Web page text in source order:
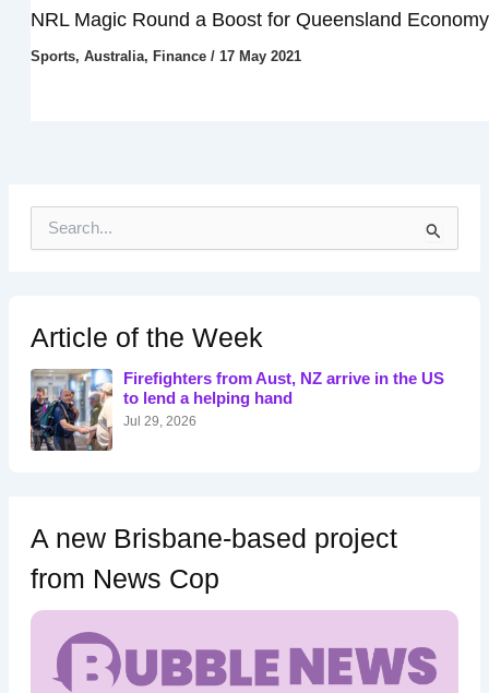
NRL Magic Round a Boost for Queensland Economy
Sports, Australia, Finance/ 17 May 2021
h
f
o
r
:
Article of the Week
Firefighters from Aust, NZ arrive in the US
to lend a helping hand
Jul 29, 2026
A new Brisbane-based project
from News Cop